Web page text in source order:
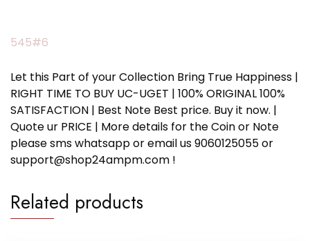
545#6
Let this Part of your Collection Bring True Happiness |
RIGHT TIME TO BUY UC-UGET | 100% ORIGINAL 100%
SATISFACTION | Best Note Best price. Buy it now. |
Quote ur PRICE | More details for the Coin or Note
please sms whatsapp or email us 9060125055 or
support@shop24ampm.com !
Related products